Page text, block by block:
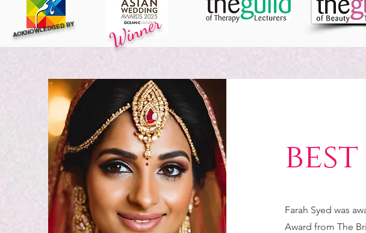
ACKNOWLEDGED BY Winner
Farah Syed was
Award from The